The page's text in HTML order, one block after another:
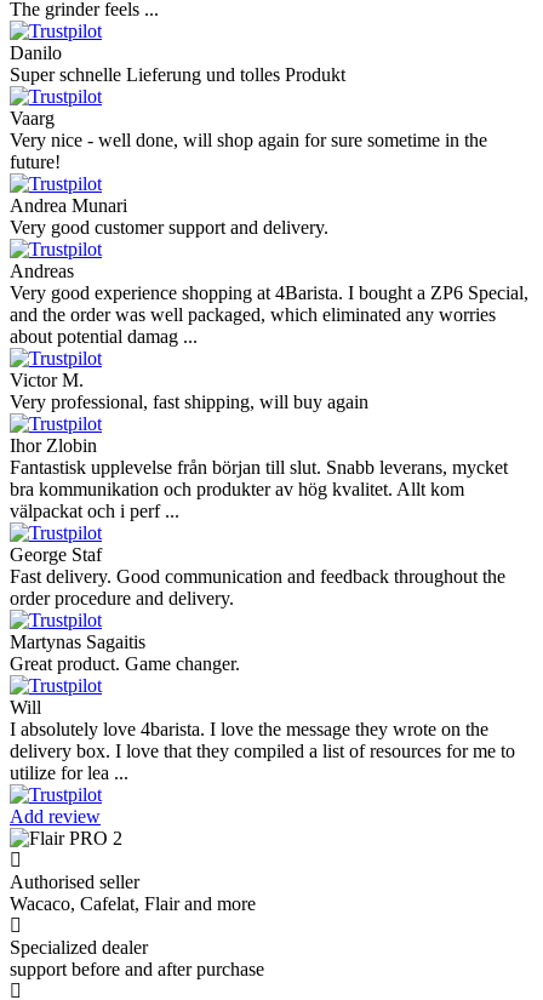
The grinder feels ...
Danilo
Super schnelle Lieferung und tolles Produkt
Vaarg
Very nice - well done, will shop again for sure sometime in the
future!
Andrea Munari
Very good customer support and delivery.
Andreas
Very good experience shopping at 4Barista. I bought a ZP6 Special,
and the order was well packaged, which eliminated any worries
about potential damag ...
Victor M.
Very professional, fast shipping, will buy again
Ihor Zlobin
Fantastisk upplevelse från början till slut. Snabb leverans, mycket
bra kommunikation och produkter av hög kvalitet. Allt kom
välpackat och i perf ...
George Staf
Fast delivery. Good communication and feedback throughout the
order procedure and delivery.
Martynas Sagaitis
Great product. Game changer.
Will
I absolutely love 4barista. I love the message they wrote on the
delivery box. I love that they compiled a list of resources for me to
utilize for lea ...
Add review
Authorised seller
Wacaco, Cafelat, Flair and more
Specialized dealer
support before and after purchase